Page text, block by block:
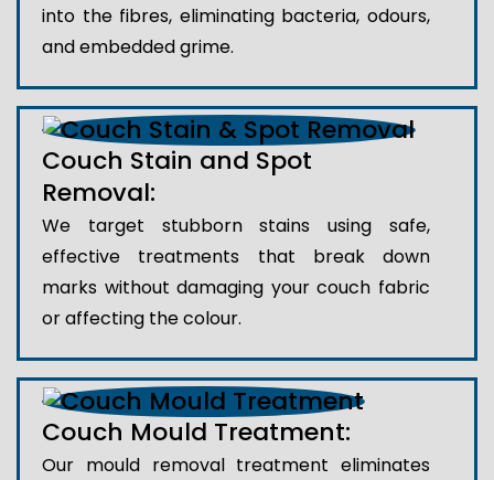
into the fibres, eliminating bacteria, odours,
and embedded grime.
Couch Stain and Spot
Removal:
We target stubborn stains using safe,
effective treatments that break down
marks without damaging your couch fabric
or affecting the colour.
Couch Mould Treatment:
Our mould removal treatment eliminates